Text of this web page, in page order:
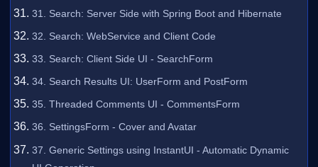
31. Search: Server Side with Spring Boot and Hibernate
32. Search: WebService and Client Code
33. Search: Client Side UI - SearchForm
34. Search Results UI: UserForm and PostForm
35. Threaded Comments UI - CommentsForm
36. SettingsForm - Cover and Avatar
37. Generic Settings using InstantUI - Automatic Dynamic